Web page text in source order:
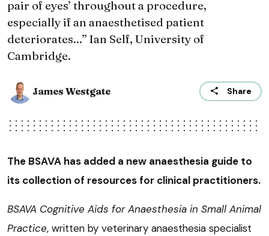
pair of eyes’ throughout a procedure,
especially if an anaesthetised patient
deteriorates...” Ian Self, University of
Cambridge.
James Westgate Share
The BSAVA has added a new anaesthesia guide to
its collection of resources for clinical practitioners.
BSAVA Cognitive Aids for Anaesthesia in Small Animal
Practice, written by veterinary anaesthesia specialist